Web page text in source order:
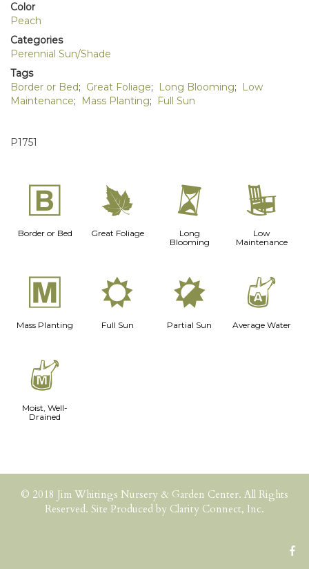
Color
Peach
Categories
Perennial Sun/Shade
Tags
Border or Bed; Great Foliage; Long Blooming;
Low
Maintenance; Mass Planting; Full Sun
P1751
+
Border or Bed
%
Great Foliage
u
Long
Blooming
8
Low
Maintenance
/
Mass Planting
j
Full Sun
p
Partial Sun
x
Average Water
y
Moist, Well-
Drained
© 2018 Jim Whitings Nursery & Garden Center. All Rights
Reserved. Site Produced by Clarity Connect, Inc.